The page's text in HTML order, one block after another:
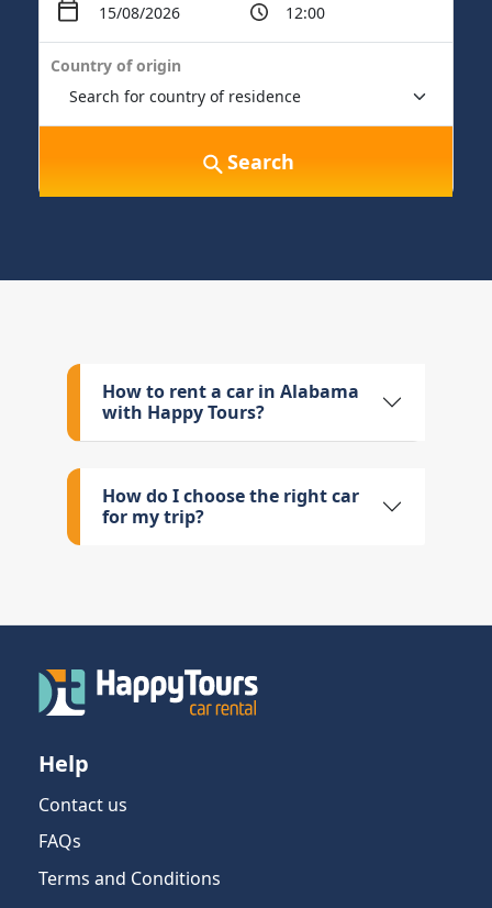
Country of origin
Search
How to rent a car in Alabama
with Happy Tours?
How do I choose the right car
for my trip?
Help
Contact us
FAQs
Terms and Conditions